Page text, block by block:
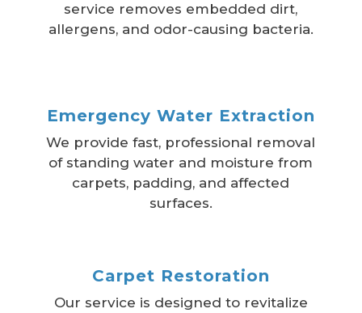
service removes embedded dirt,
allergens, and odor-causing bacteria.
Emergency Water Extraction
We provide fast, professional removal
of standing water and moisture from
carpets, padding, and affected
surfaces.
Carpet Restoration
Our service is designed to revitalize